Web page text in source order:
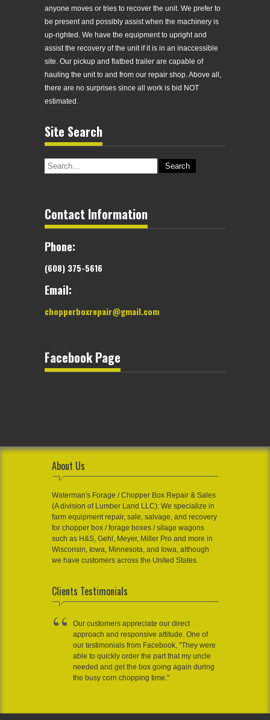
anyone moves or tries to recover the unit. We prefer to
be present and possibly assist when the machinery is
up-righted. We have the equipment to upright and
assist the recovery of the unit if it is in an inaccessible
site. Our pickup and flatbed trailer are capable of
hauling the unit to and from our repair shop. Above all,
there are no surprises since all work is bid NOT
estimated.
Site Search
Contact Information
Phone:
(608) 375-5616
Email:
chopperboxrepair@gmail.com
Facebook Page
About Us
Waterman's Forage / Chopper Box Repair & Sales
(A division of Lumber Land LLC): We specialize in
farm equipment repair, sale, salvage, and recovery
for chopper box / forage boxes / silage wagons
such as H&S, Gehl, Meyer, Miller Pro and more in
Wisconsin, Iowa, Minnesota, and Iowa, although
we have customers across the United States.
Clients Testimonials
Our customers appreciate our direct
approach and responsive attitude. One of
our testimonials from Facebook, "They were
able to quickly order the part that my uncle
needed and get the box going again during
the busy corn chopping time."